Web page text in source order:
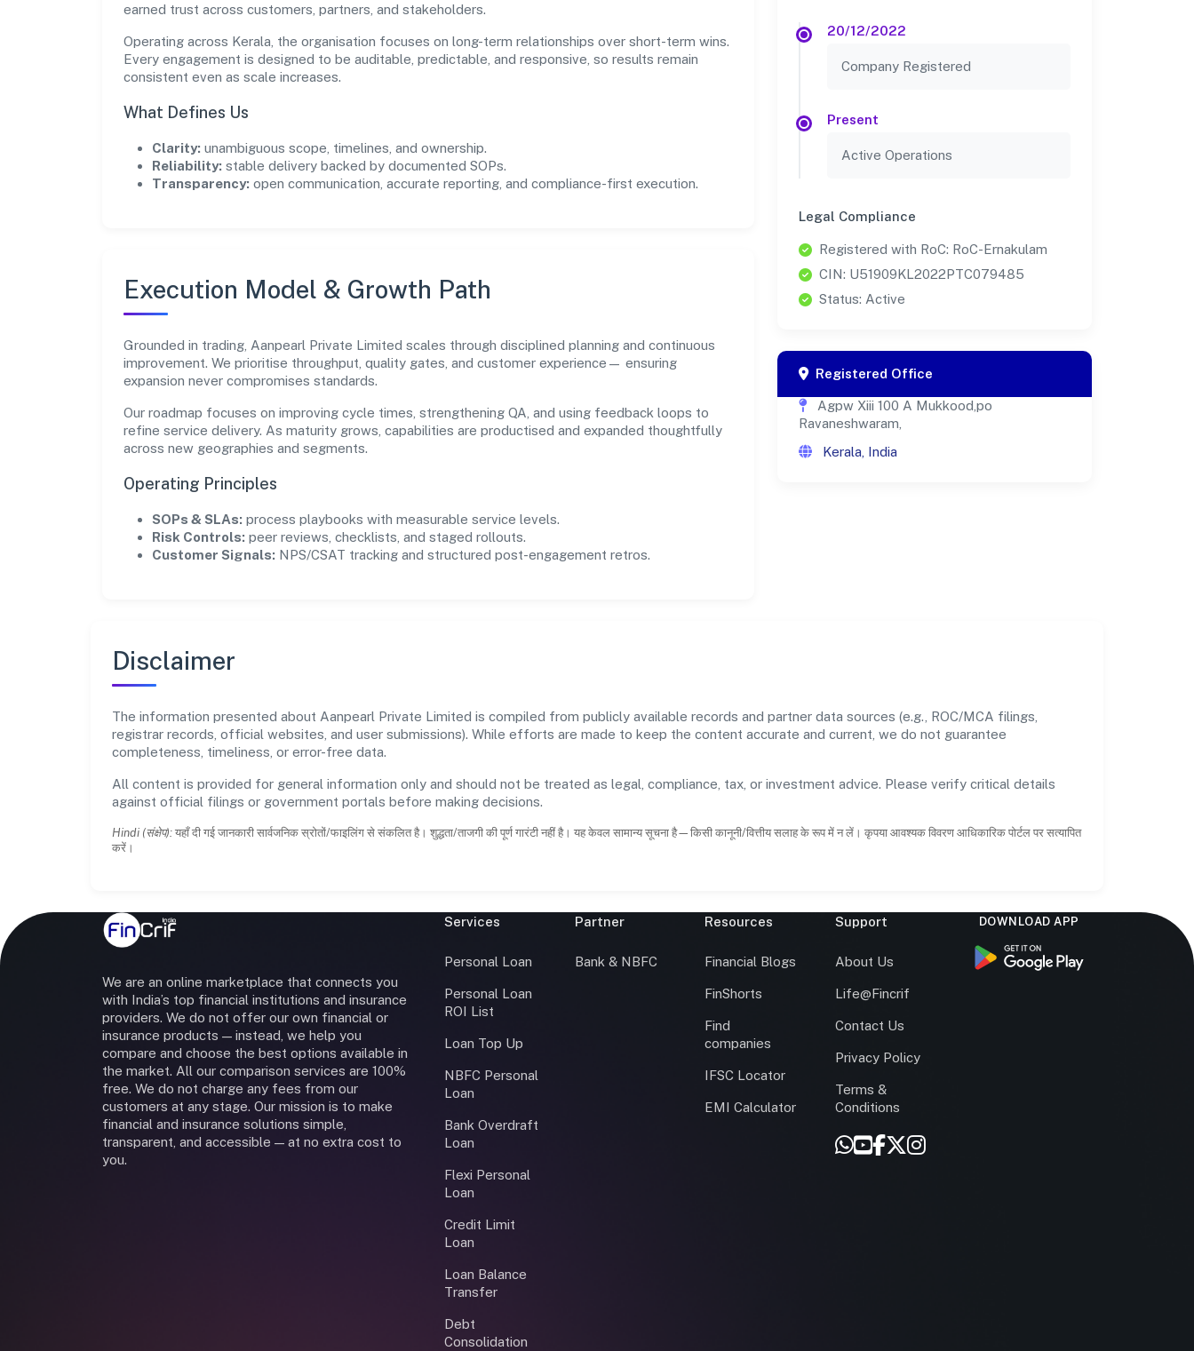
earned trust across customers, partners, and stakeholders.
Operating across Kerala, the organisation focuses on long-term relationships over short-term wins.
Every engagement is designed to be auditable, predictable, and responsive, so results remain
consistent even as scale increases.
What Defines Us
Clarity: unambiguous scope, timelines, and ownership.
Reliability: stable delivery backed by documented SOPs.
Transparency: open communication, accurate reporting, and compliance-first execution.
Execution Model & Growth Path
Grounded in trading, Aanpearl Private Limited scales through disciplined planning and continuous
improvement. We prioritise throughput, quality gates, and customer experience— ensuring
expansion never compromises standards.
Our roadmap focuses on improving cycle times, strengthening QA, and using feedback loops to
refine service delivery. As maturity grows, capabilities are productised and expanded thoughtfully
across new geographies and segments.
Operating Principles
SOPs & SLAs: process playbooks with measurable service levels.
Risk Controls: peer reviews, checklists, and staged rollouts.
Customer Signals: NPS/CSAT tracking and structured post-engagement retros.
20/12/2022
Company Registered
Present
Active Operations
Legal Compliance
Registered with RoC: RoC-Ernakulam
CIN: U51909KL2022PTC079485
Status: Active
Registered Office
Agpw Xiii 100 A Mukkood,po
Ravaneshwaram,
Kerala, India
Disclaimer
The information presented about Aanpearl Private Limited is compiled from publicly available records and partner data sources (e.g., ROC/MCA filings,
registrar records, official websites, and user submissions). While efforts are made to keep the content accurate and current, we do not guarantee
completeness, timeliness, or error-free data.
All content is provided for general information only and should not be treated as legal, compliance, tax, or investment advice. Please verify critical details
against official filings or government portals before making decisions.
Hindi (संक्षेप): यहाँ दी गई जानकारी सार्वजनिक स्रोतों/फाइलिंग से संकलित है। शुद्धता/ताजगी की पूर्ण गारंटी नहीं है। यह केवल सामान्य सूचना है—किसी कानूनी/वित्तीय सलाह के रूप में न लें। कृपया आवश्यक विवरण आधिकारिक पोर्टल पर सत्यापित
करें।
We are an online marketplace that connects you
with India’s top financial institutions and insurance
providers. We do not offer our own financial or
insurance products — instead, we help you
compare and choose the best options available in
the market. All our comparison services are 100%
free. We do not charge any fees from our
customers at any stage. Our mission is to make
financial and insurance solutions simple,
transparent, and accessible — at no extra cost to
you.
Services
Personal Loan
Personal Loan
ROI List
Loan Top Up
NBFC Personal
Loan
Bank Overdraft
Loan
Flexi Personal
Loan
Credit Limit
Loan
Loan Balance
Transfer
Debt
Consolidation
Partner
Bank & NBFC
Resources
Financial Blogs
FinShorts
Find
companies
IFSC Locator
EMI Calculator
Support
About Us
Life@Fincrif
Contact Us
Privacy Policy
Terms &
Conditions
DOWNLOAD APP